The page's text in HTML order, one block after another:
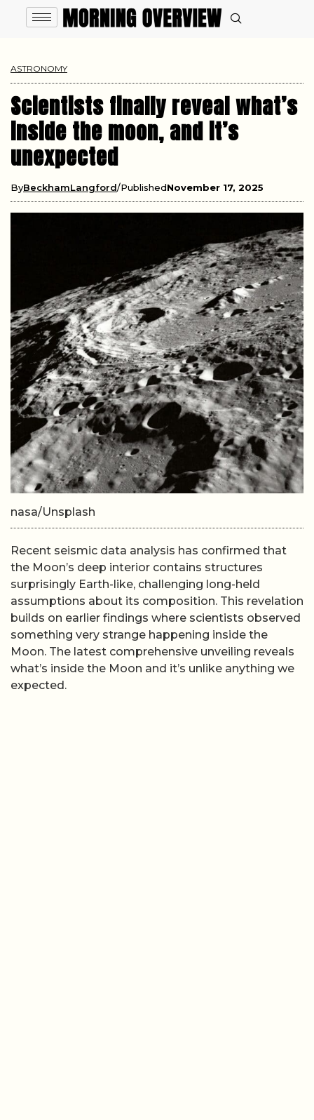
ASTRONOMY
Scientists finally reveal what’s
inside the moon, and it’s
unexpected
ByBeckhamLangford PublishedNovember 17, 2025
nasa/Unsplash
Recent seismic data analysis has confirmed that
the Moon’s deep interior contains structures
surprisingly Earth-like, challenging long-held
assumptions about its composition. This revelation
builds on earlier findings where scientists observed
something very strange happening inside the
Moon. The latest comprehensive unveiling reveals
what’s inside the Moon and it’s unlike anything we
expected.